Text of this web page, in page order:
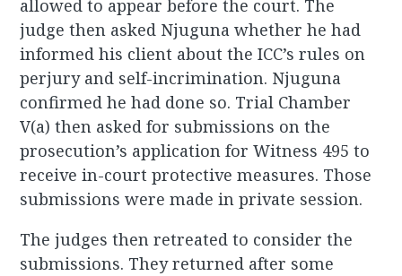
allowed to appear before the court. The
judge then asked Njuguna whether he had
informed his client about the ICC’s rules on
perjury and self-incrimination. Njuguna
confirmed he had done so. Trial Chamber
V(a) then asked for submissions on the
prosecution’s application for Witness 495 to
receive in-court protective measures. Those
submissions were made in private session.
The judges then retreated to consider the
submissions. They returned after some